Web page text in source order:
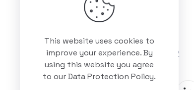
+88 01511 978 292
This website uses cookies to
improve your experience. By
using this website you agree
to ourData Protection Policy.